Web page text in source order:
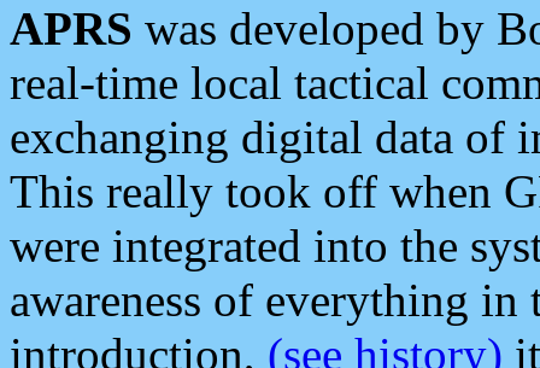
APRS was developed by
real-time local tactical
exchanging digital data of
This really took off when
were integrated into the
awareness of everything in
introduction, (see history)